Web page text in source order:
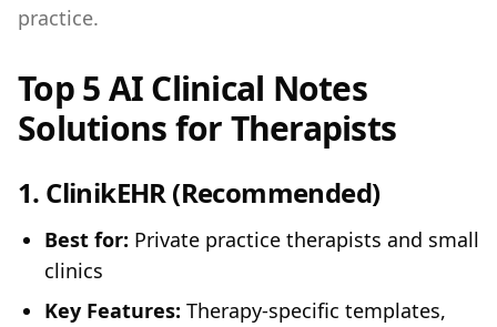
practice.
Top 5 AI Clinical Notes
Solutions for Therapists
1. ClinikEHR(Recommended)
Best for: Private practice therapists and small
clinics
Key Features: Therapy-specific templates,